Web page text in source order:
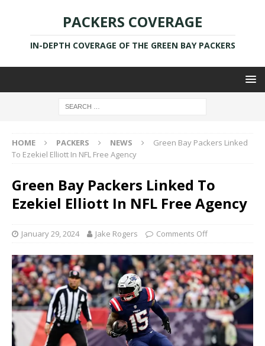
PACKERS COVERAGE
IN-DEPTH COVERAGE OF THE GREEN BAY PACKERS
HOME PACKERS NEWS
Green Bay Packers Linked
To Ezekiel Elliott In NFL Free Agency
Green Bay Packers Linked To
Ezekiel Elliott In NFL Free Agency
January 29, 2024 Jake Rogers Comments Off